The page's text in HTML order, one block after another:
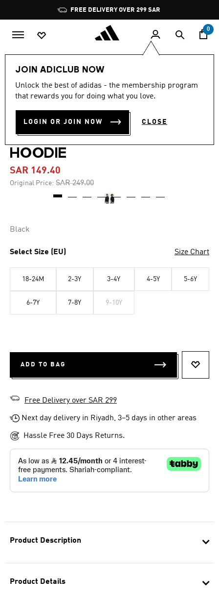
Pause
promotion
rotation
FREE DELIVERY OVER 299 SAR
0
JOIN ADICLUB NOW
Unlock the best of adidas - the membership program
that rewards you for doing what you love.
LOGIN OR JOIN NOW CLOSE
Product Description
Product Details
-40%
out
stars,
value.
5.0 (6)
ADIDAS MINECRAFT
TRAINING 3 STRIPES
HOODIE
SAR 149.40
Original Price: Price reduced from
SAR 249.00to
Black
Select Size (EU) Size Chart
18-24M 2-3Y 3-4Y 4-5Y 5-6Y
6-7Y 7-8Y 9-10Y
ADD TO BAG
Free Delivery over SAR 299
Next day delivery in Riyadh, 3–5 days in other areas
Hassle Free 30 Days Returns.